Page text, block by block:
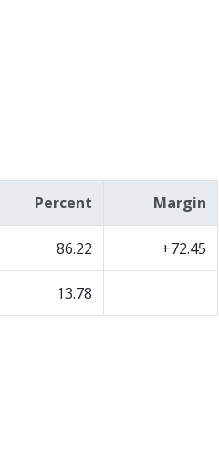
Percent Margin
86.22 +72.45
13.78